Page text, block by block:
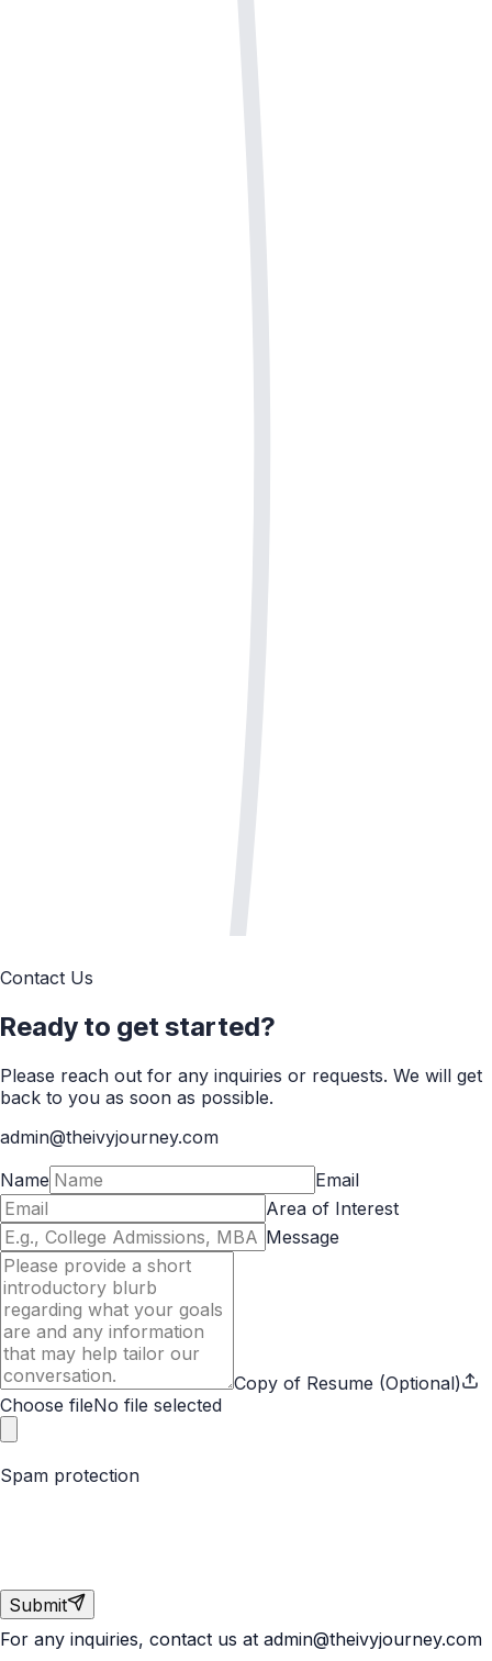
Contact Us
Ready to get started?
Please reach out for any inquiries or requests. We will get
back to you as soon as possible.
admin@theivyjourney.com
Name
Email
Area of Interest
Message
Copy of Resume (Optional)
Choose fileNo file selected
Spam protection
Submit
For any inquiries, contact us at admin@theivyjourney.com